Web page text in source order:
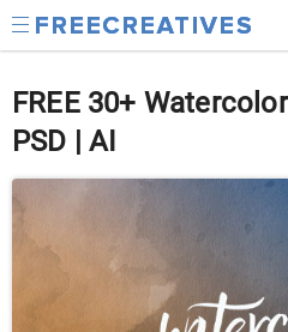
FREE 30+
PSD | AI